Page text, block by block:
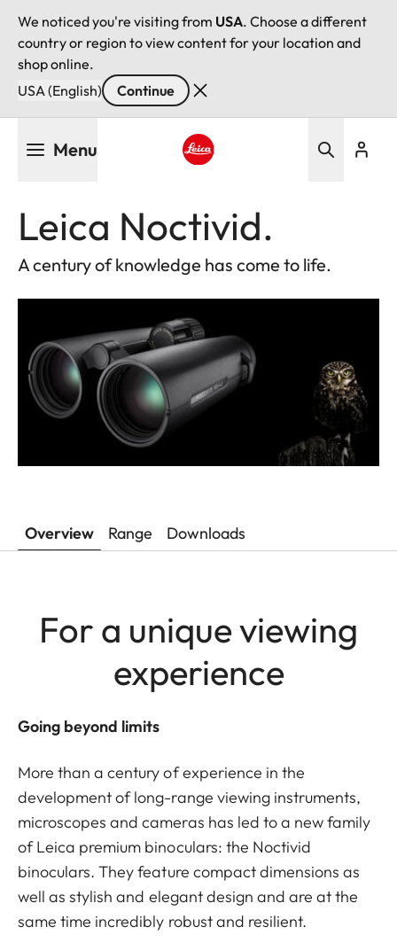
We noticed you're visiting from USA. Choose a different
country or region to view content for your location and
shop online.
USA (English)
Continue
Menu
Leica Noctivid.
A century of knowledge has come to life.
Overview Range Downloads
For a unique viewing
experience
Going beyond limits
More than a century of experience in the
development of long-range viewing instruments,
microscopes and cameras has led to a new family
of Leica premium binoculars: the Noctivid
binoculars. They feature compact dimensions as
well as stylish and elegant design and are at the
same time incredibly robust and resilient.